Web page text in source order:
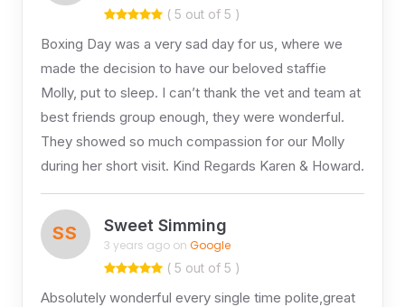
( 5 out of 5 )
Boxing Day was a very sad day for us, where we
made the decision to have our beloved staffie
Molly, put to sleep. I can’t thank the vet and team at
best friends group enough, they were wonderful.
They showed so much compassion for our Molly
during her short visit. Kind Regards Karen & Howard.
SS Sweet Simming
3 years ago on Google
( 5 out of 5 )
Absolutely wonderful every single time polite,great